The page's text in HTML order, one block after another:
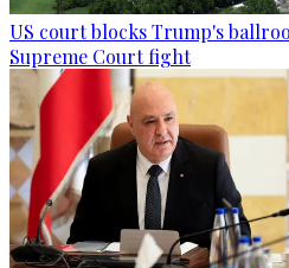
US court blocks Trump's
Supreme Court fight